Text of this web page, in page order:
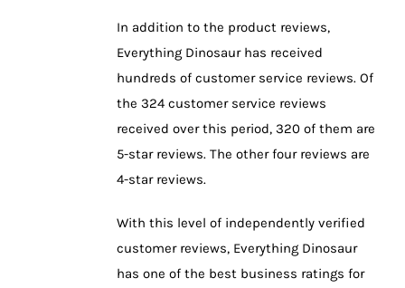
In addition to the product reviews,
Everything Dinosaur has received
hundreds of customer service reviews. Of
the 324 customer service reviews
received over this period, 320 of them are
5-star reviews. The other four reviews are
4-star reviews.
With this level of independently verified
customer reviews, Everything Dinosaur
has one of the best business ratings for